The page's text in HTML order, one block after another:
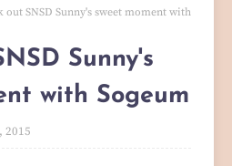
out SNSD Sunny's sweet moment with
Sunny's
with Sogeum
2015